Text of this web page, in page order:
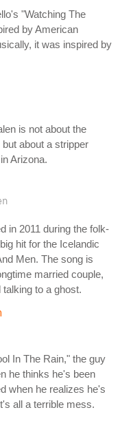
"Watching The
by American
it was inspired by
is not about the
about a stripper
Arizona.
in 2011 during the folk-
hit for the Icelandic
Men. The song is
married couple,
to a ghost.
In The Rain," the guy
he thinks he's been
when he realizes he's
all a terrible mess.